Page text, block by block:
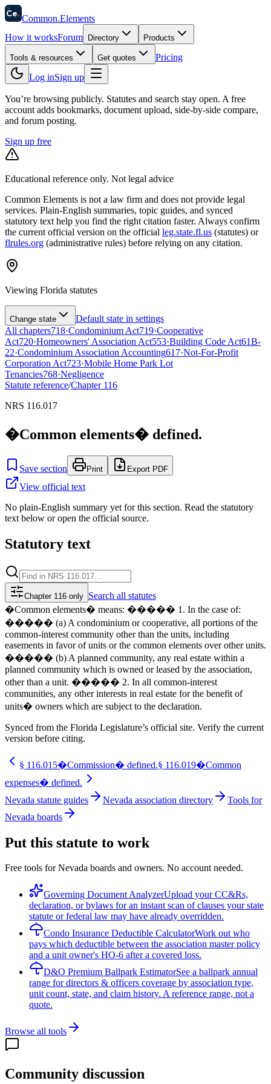
58
Ce. Common.Elements
How it worksForum Directory Products
Tools & resources Get quotes
Pricing
Log inSign up
You’re browsing publicly. Statutes and search stay open. A free
account adds bookmarks, document upload, side-by-side compare,
and forum posting.
Sign up free
Educational reference only. Not legal advice
Common Elements is not a law firm and does not provide legal
services. Plain-English summaries, topic guides, and synced
statutory text help you find the right citation faster. Always confirm
the current official version on the official leg.state.fl.us (statutes) or
flrules.org (administrative rules) before relying on any citation.
Viewing Florida statutes
Change state
Default state in settings
All chapters718·Condominium Act719·Cooperative
Act720·Homeowners' Association Act553·Building Code Act61B-
22·Condominium Association Accounting617·Not-For-Profit
Corporation Act723·Mobile Home Park Lot
Tenancies768·Negligence
Statute reference/Chapter 116
NRS 116.017
�Common elements� defined.
Save section Print Export PDF
View official text
No plain-English summary yet for this section. Read the statutory
text below or open the official source.
Statutory text
Chapter 116 only Search all statutes
�Common elements� means: ����� 1. In the case of:
����� (a) A condominium or cooperative, all portions of the
common-interest community other than the units, including
easements in favor of units or the common elements over other units.
����� (b) A planned community, any real estate within a
planned community which is owned or leased by the association,
other than a unit. ����� 2. In all common-interest
communities, any other interests in real estate for the benefit of
units� owners which are subject to the declaration.
Synced from the Florida Legislature’s official site. Verify the current
version before citing.
§ 116.015�Commission� defined.§ 116.019�Common
expenses� defined.
Nevada statute guides
Nevada association directory
Tools for
Nevada boards
Put this statute to work
Free tools for Nevada boards and owners. No account needed.
Governing Document AnalyzerUpload your CC&Rs,
declaration, or bylaws for an instant scan of clauses your state
statute or federal law may have already overridden.
Condo Insurance Deductible CalculatorWork out who
pays which deductible between the association master policy
and a unit owner's HO-6 after a covered loss.
D&O Premium Ballpark EstimatorSee a ballpark annual
range for directors & officers coverage by association type,
unit count, state, and claim history. A reference range, not a
quote.
Browse all tools
Community discussion